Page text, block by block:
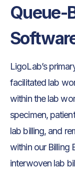
Queue-
LigoLab’s
facilitated lab
within the lab
specimen,
lab billing, and
within our Billing
interwoven lab